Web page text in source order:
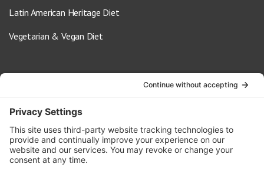
Latin American Heritage Diet
Vegetarian & Vegan Diet
info@oldwayspt.org
617-421-5500
266 Beacon Street, Ste 1
Boston, MA 02116